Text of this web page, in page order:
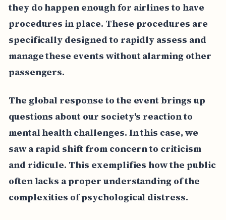
they do happen enough for airlines to have
procedures in place. These procedures are
specifically designed to rapidly assess and
manage these events without alarming other
passengers.
The global response to the event brings up
questions about our society's reaction to
mental health challenges. In this case, we
saw a rapid shift from concern to criticism
and ridicule. This exemplifies how the public
often lacks a proper understanding of the
complexities of psychological distress.